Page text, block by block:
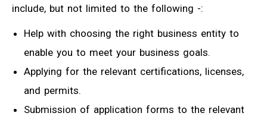
include, but not limited to the following -:
Help with choosing the right business entity to
enable you to meet your business goals.
Applying for the relevant certifications, licenses,
and permits.
Submission of application forms to the relevant